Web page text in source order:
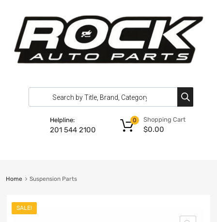
Helpline:
201 544 2100
Shopping Cart
$0.00
0
Home Suspension Parts
SALE!